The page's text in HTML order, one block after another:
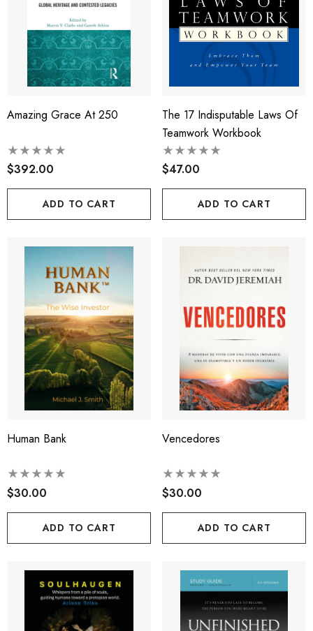
Amazing Grace At 250
$392.00
ADD TO CART
The 17 Indisputable Laws Of
Teamwork Workbook
$47.00
ADD TO CART
Human Bank
$30.00
ADD TO CART
Vencedores
$30.00
ADD TO CART